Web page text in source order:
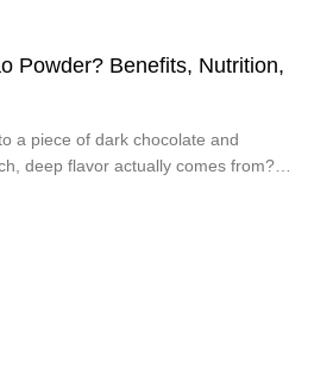
Powder? Benefits, Nutrition,
a piece of dark chocolate and
deep flavor actually comes from?…